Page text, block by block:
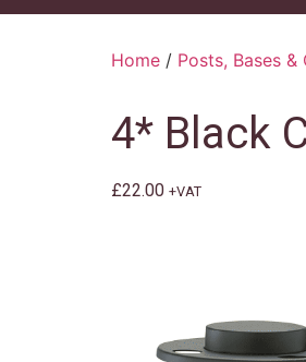
Home / Posts, Bases &
4* Black
£22.00 +VAT